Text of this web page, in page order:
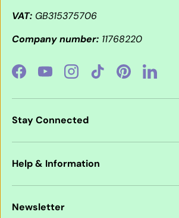
VAT: GB315375706
Company number: 11768220
FacebookYouTubeInstagramTikTokPinterestLinkedIn
Stay Connected
Help & Information
Newsletter